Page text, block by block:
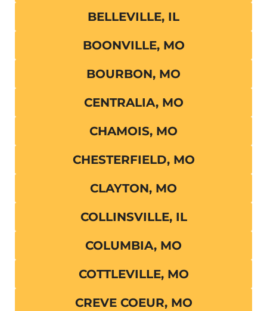
BELLEVILLE, IL
BOONVILLE, MO
BOURBON, MO
CENTRALIA, MO
CHAMOIS, MO
CHESTERFIELD, MO
CLAYTON, MO
COLLINSVILLE, IL
COLUMBIA, MO
COTTLEVILLE, MO
CREVE COEUR, MO